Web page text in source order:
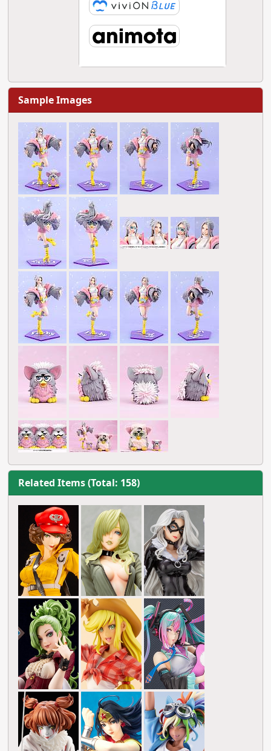
Sample Images
Related Items (Total: 158)